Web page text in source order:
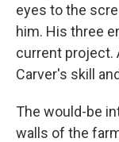
eyes to the
him. His three
current project.
Carver's skill
The would-be
walls of the